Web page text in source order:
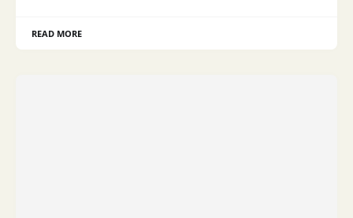
READ MORE